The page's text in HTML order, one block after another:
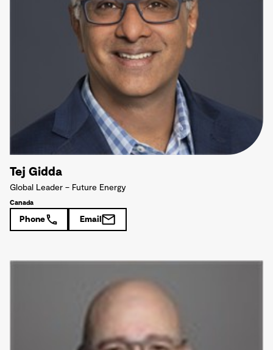
Tej Gidda
Global Leader – Future Energy
Canada
Phone Email